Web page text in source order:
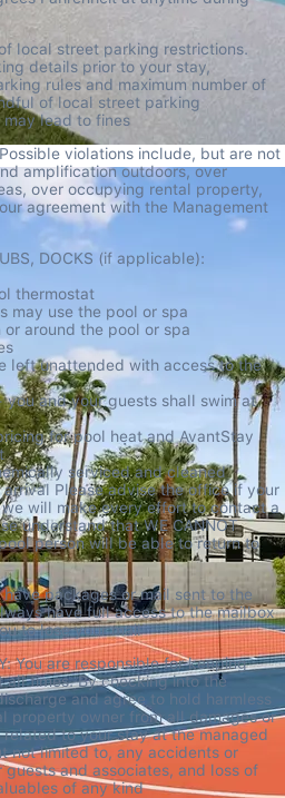
local street parking restrictions.
details prior to your stay,
rules and maximum number of
of local street parking
may lead to fines
Possible violations include, but are not
amplification outdoors, over
over occupying rental property,
agreement with the Management
DOCKS (if applicable):
thermostat
may use the pool or spa
or around the pool or spa
left unattended with access to the
you and your guests shall swim at
for pool heat and AvantStay
serviced and cleaned
Please advise the office if your
will make every effort to contact a
understand that WE CANNOT
person will be able to return to
have packages or mail sent to the
have full access to the mailbox
to lose your mail
You are responsible for keeping
all times. By checking into the
and agree to hold harmless
property owner from all damages or
related to your stay at the managed
not limited to, any accidents or
and associates, and loss of
of any kind